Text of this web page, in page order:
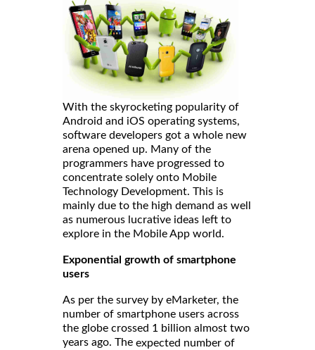
With the skyrocketing popularity of
Android and iOS operating systems,
software developers got a whole new
arena opened up. Many of the
programmers have progressed to
concentrate solely onto Mobile
Technology Development. This is
mainly due to the high demand as well
as numerous lucrative ideas left to
explore in the Mobile App world.
Exponential growth of smartphone
users
As per the survey by eMarketer, the
number of smartphone users across
the globe crossed 1 billion almost two
years ago. The expected number of